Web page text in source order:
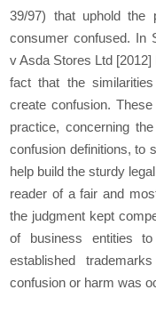
39/97) that uphold the
consumer confused. In
v Asda Stores Ltd
fact that the
create confusion.
practice, concerning
confusion definitions, to
help build the sturdy
reader of a fair and
the judgment kept
of business entities
established
confusion or harm was